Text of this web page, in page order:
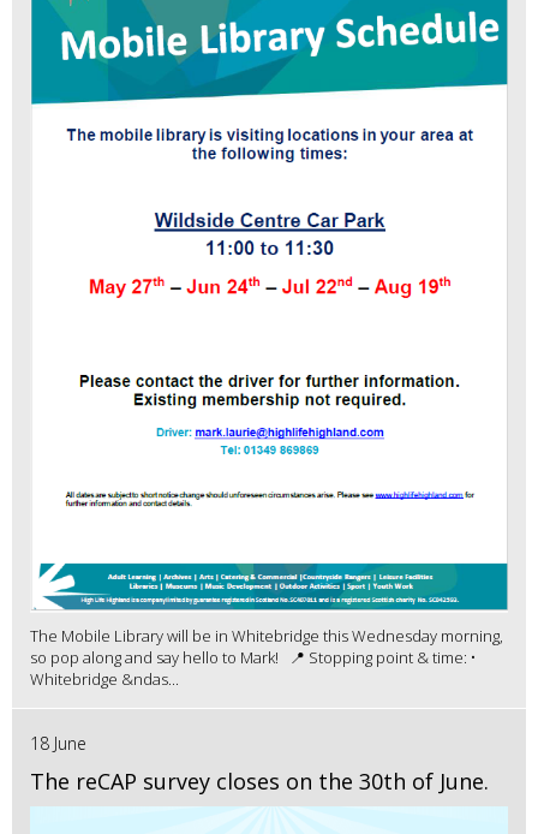
The Mobile Library will be in Whitebridge this Wednesday morning,
so pop along and say hello to Mark! 📍 Stopping point & time: •
Whitebridge &ndas...
18 June
The reCAP survey closes on the 30th of June.